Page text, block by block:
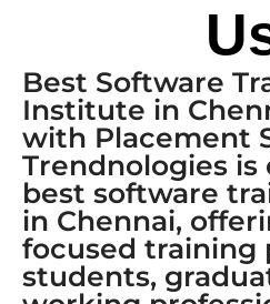
Best Software
Institute in
with Placement
Trendnologies is
best software
in Chennai,
focused training
students,